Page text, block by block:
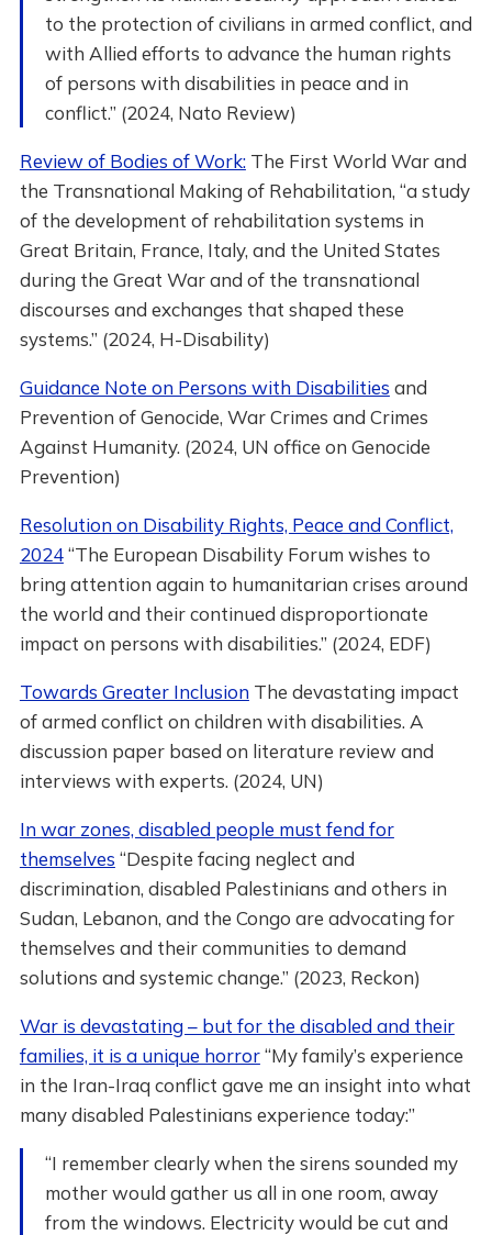
to the protection of civilians in armed conflict, and
with Allied efforts to advance the human rights
of persons with disabilities in peace and in
conflict.” (2024, Nato Review)
Review of Bodies of Work:The First World War and
the Transnational Making of Rehabilitation, “a study
of the development of rehabilitation systems in
Great Britain, France, Italy, and the United States
during the Great War and of the transnational
discourses and exchanges that shaped these
systems.” (2024, H-Disability)
Guidance Note on Persons with Disabilities and
Prevention of Genocide, War Crimes and Crimes
Against Humanity. (2024, UN office on Genocide
Prevention)
Resolution on Disability Rights, Peace and Conflict,
2024“The European Disability Forum wishes to
bring attention again to humanitarian crises around
the world and their continued disproportionate
impact on persons with disabilities.” (2024, EDF)
Towards Greater InclusionThe devastating impact
of armed conflict on children with disabilities. A
discussion paper based on literature review and
interviews with experts. (2024, UN)
In war zones, disabled people must fend for
themselves “Despite facing neglect and
discrimination, disabled Palestinians and others in
Sudan, Lebanon, and the Congo are advocating for
themselves and their communities to demand
solutions and systemic change.” (2023, Reckon)
War is devastating – but for the disabled and their
families, it is a unique horror“My family’s experience
in the Iran-Iraq conflict gave me an insight into what
many disabled Palestinians experience today:”
“I remember clearly when the sirens sounded my
mother would gather us all in one room, away
from the windows. Electricity would be cut and